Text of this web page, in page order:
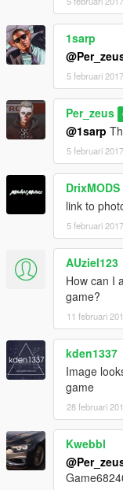
1sarp
5 februari 2017
Per_zeus
@1sarp
5 februari 2017
DrixMODS
link to
5 februari 2017
AUziel123
How can I
game?
11 februari
kden1337
Image
game
28 februari
Kwebbl